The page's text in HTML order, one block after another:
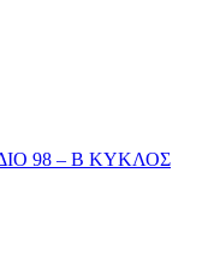
98 – Β ΚΥΚΛΟΣ